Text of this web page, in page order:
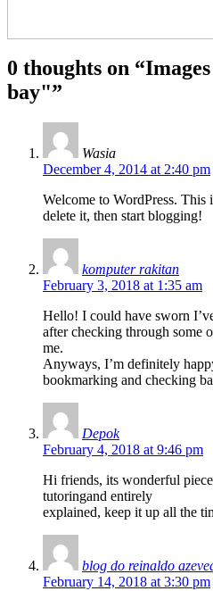
0 thoughts on “
bay"”
Wasia
December 4, 2014 at 2:40 pm
Welcome to WordPress. This
delete it, then start blogging!
komputer rakitan
February 3, 2018 at 1:35 am
Hello! I could have sworn
after checking through some
me.
Anyways, I’m definitely
bookmarking and checking
Depok
February 4, 2018 at 9:46 pm
Hi friends, its wonderful
tutoringand entirely
explained, keep it up all the
blog do reinaldo
February 14, 2018 at 3:30 pm